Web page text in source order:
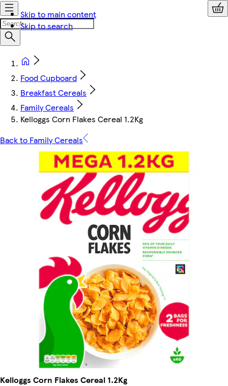
Skip to main content
Skip to search
Food Cupboard
Breakfast Cereals
Family Cereals
Kelloggs Corn Flakes Cereal 1.2Kg
Back to Family Cereals
Kelloggs Corn Flakes Cereal 1.2Kg